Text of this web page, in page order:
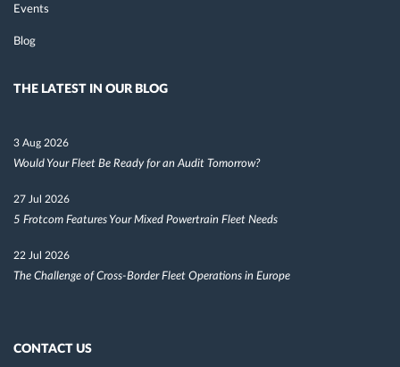
Events
Blog
THE LATEST IN OUR BLOG
3 Aug 2026
Would Your Fleet Be Ready for an Audit Tomorrow?
27 Jul 2026
5 Frotcom Features Your Mixed Powertrain Fleet Needs
22 Jul 2026
The Challenge of Cross-Border Fleet Operations in Europe
CONTACT US